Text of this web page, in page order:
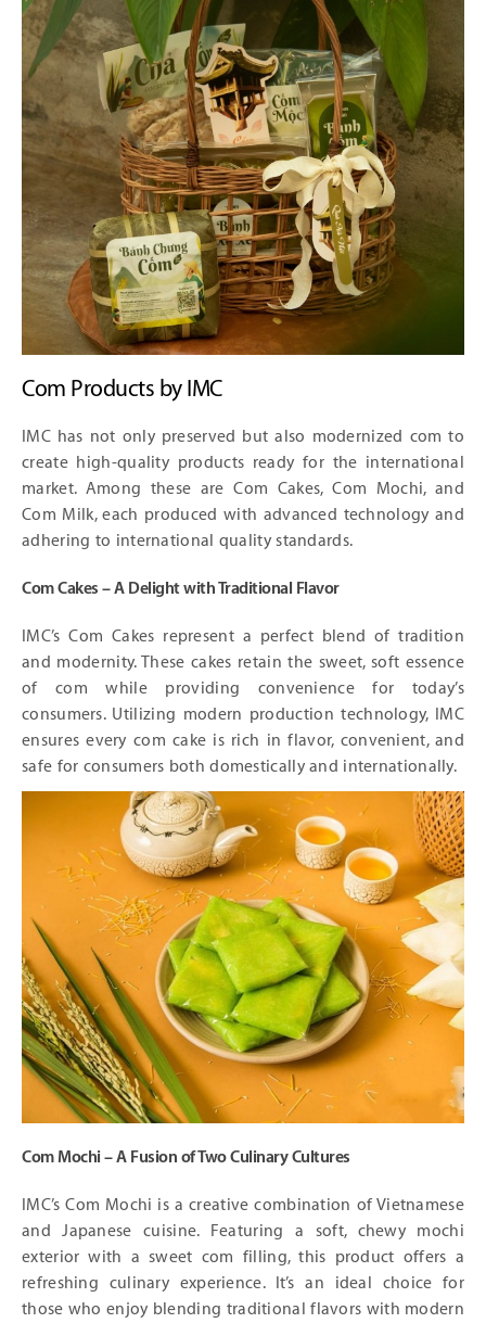
Com Products by IMC
IMC has not only preserved but also modernized com to
create high-quality products ready for the international
market. Among these are Com Cakes, Com Mochi, and
Com Milk, each produced with advanced technology and
adhering to international quality standards.
Com Cakes – A Delight with Traditional Flavor
IMC’s Com Cakes represent a perfect blend of tradition
and modernity. These cakes retain the sweet, soft essence
of com while providing convenience for today’s
consumers. Utilizing modern production technology, IMC
ensures every com cake is rich in flavor, convenient, and
safe for consumers both domestically and internationally.
Com Mochi – A Fusion of Two Culinary Cultures
IMC’s Com Mochi is a creative combination of Vietnamese
and Japanese cuisine. Featuring a soft, chewy mochi
exterior with a sweet com filling, this product offers a
refreshing culinary experience. It’s an ideal choice for
those who enjoy blending traditional flavors with modern